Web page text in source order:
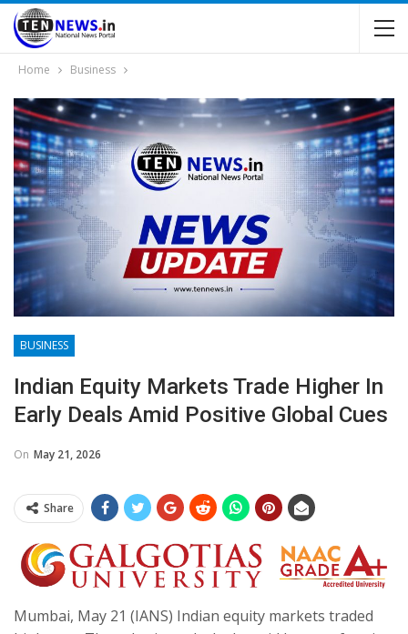
Home Business
BUSINESS
Indian Equity Markets Trade Higher In
Early Deals Amid Positive Global Cues
On May 21, 2026
Share
Mumbai, May 21 (IANS) Indian equity markets traded